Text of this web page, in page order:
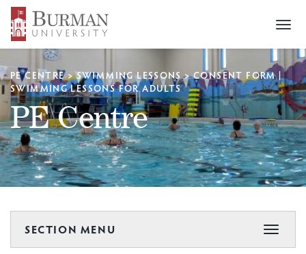
PE CENTRE>SWIMMING LESSONS>CONSENT FORM |
SWIMMING LESSONS FOR ADULTS
PE Centre
SECTION MENU
Toggle